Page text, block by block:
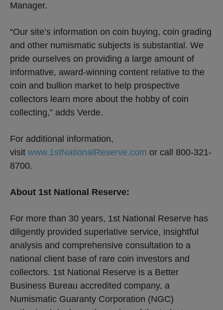
Manager.
“Our site’s information on coin buying, coin grading
and other numismatic subjects is substantial. We
pride ourselves on providing a large amount of
informative, award-winning content relative to the
coin and bullion market to help prospective
collectors learn more about the hobby of coin
collecting,” adds Verde.
For additional information,
visit www.1stNationalReserve.com or call 800-321-
8700.
About 1st National Reserve:
For more than 30 years, 1st National Reserve has
diligently provided superlative service, insightful
analysis and comprehensive consultation to a
national client base of rare coin investors and
collectors. 1st National Reserve is a Better
Business Bureau accredited company, a
Numismatic Guaranty Corporation (NGC)